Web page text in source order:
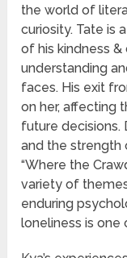
the world of
curiosity. Tate is
of his kindness
understanding
faces. His exit
on her, affecting
future decisions.
and the strength
“Where the
variety of
enduring
loneliness is one